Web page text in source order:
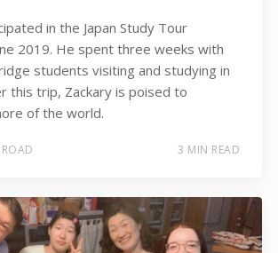
in the Japan Study Tour
2019. He spent three weeks with
students visiting and studying in
this trip, Zackary is poised to
of the world.
3 MIN READ